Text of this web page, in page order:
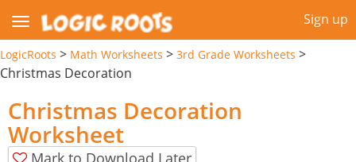
Sign up
LogicRoots > Math Worksheets > 3rd Grade Worksheets >
Christmas Decoration
Christmas Decoration
Worksheet
Mark to Download Later